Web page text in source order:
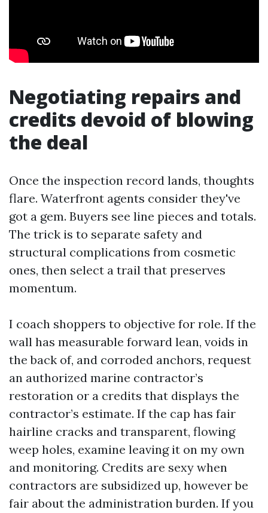
Negotiating repairs and
credits devoid of blowing
the deal
Once the inspection record lands, thoughts
flare. Waterfront agents consider they've
got a gem. Buyers see line pieces and totals.
The trick is to separate safety and
structural complications from cosmetic
ones, then select a trail that preserves
momentum.
I coach shoppers to objective for role. If the
wall has measurable forward lean, voids in
the back of, and corroded anchors, request
an authorized marine contractor’s
restoration or a credits that displays the
contractor’s estimate. If the cap has fair
hairline cracks and transparent, flowing
weep holes, examine leaving it on my own
and monitoring. Credits are sexy when
contractors are subsidized up, however be
fair about the administration burden. If you